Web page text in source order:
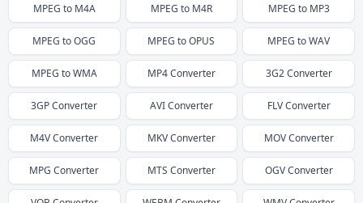
MPEG to M4A MPEG to M4R MPEG to MP3
MPEG toOGG MPEG toOPUS MPEG toWAV
MPEG toWMA MP4Converter 3G2Converter
3GPConverter AVIConverter FLVConverter
M4VConverter MKVConverter MOVConverter
MPG Converter MTS Converter OGVConverter